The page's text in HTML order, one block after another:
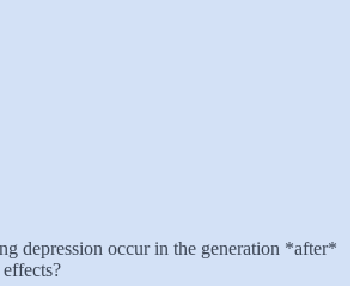
depression occur in the generation *after*